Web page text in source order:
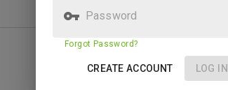
Password
Forgot Password?
CREATE ACCOUNT LOG IN